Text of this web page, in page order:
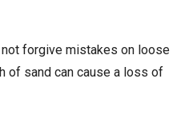
forgive mistakes on loose
of sand can cause a loss of